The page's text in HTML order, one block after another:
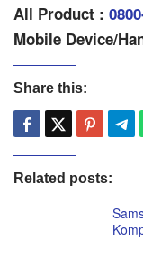
All Product :
Mobile Device/
Share this:
Related posts: